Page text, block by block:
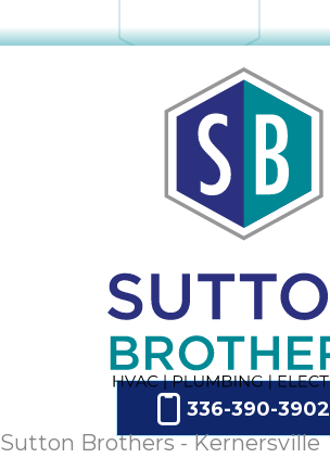
336-390-3902
Sutton Brothers - Kernersville